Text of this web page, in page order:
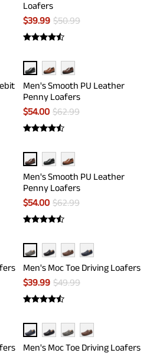
Loafers
$39.99 $50.99
Men's Smooth PU Leather
Penny Loafers
$54.00 $62.99
Men's Smooth PU Leather
Penny Loafers
$54.00 $62.99
Men's Moc Toe Driving Loafers
$39.99 $49.99
Men's Moc Toe Driving Loafers